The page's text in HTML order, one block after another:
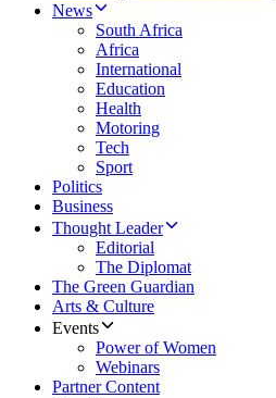
News
South Africa
Africa
International
Education
Health
Motoring
Tech
Sport
Politics
Business
Thought Leader
Editorial
The Diplomat
The Green Guardian
Arts & Culture
Events
Power of Women
Webinars
Partner Content